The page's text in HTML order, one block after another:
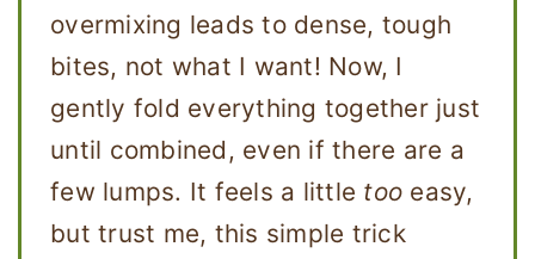
overmixing leads to dense, tough
bites, not what I want! Now, I
gently fold everything together just
until combined, even if there are a
few lumps. It feels a little too easy,
but trust me, this simple trick